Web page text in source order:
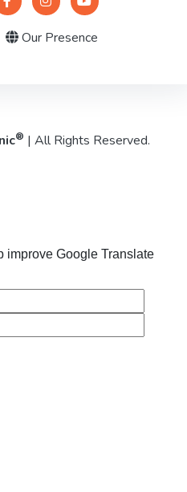
Our Presence
® | All Rights Reserved.
improve Google Translate